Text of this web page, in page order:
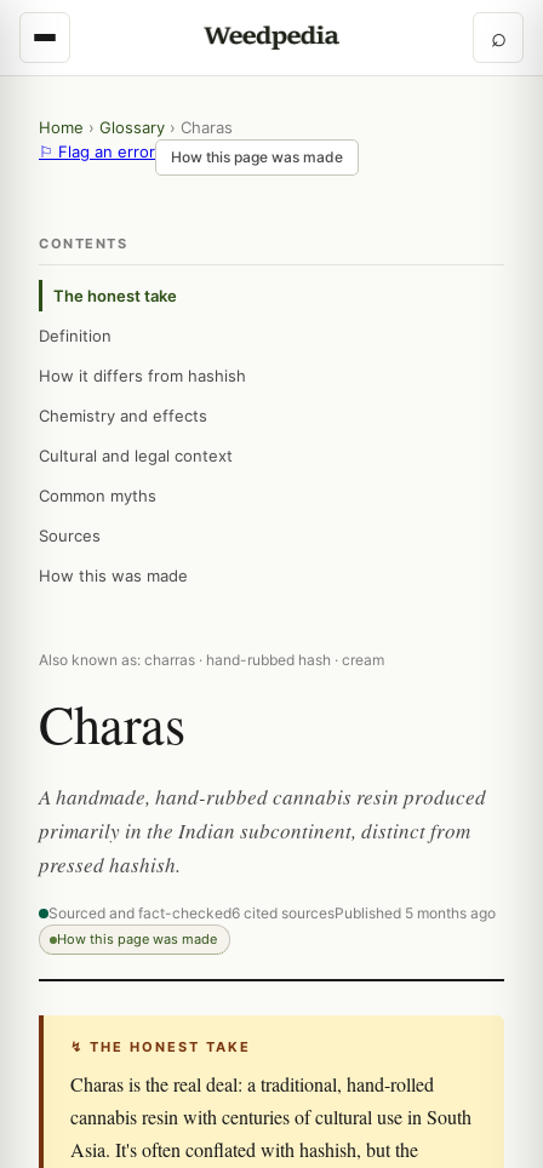
⌕
Home › Glossary › Charas
⚐ Flag an error
How this page was made
CONTENTS
The honest take
Definition
How it differs from hashish
Chemistry and effects
Cultural and legal context
Common myths
Sources
How this was made
Also known as: charras · hand-rubbed hash · cream
Charas
A handmade, hand-rubbed cannabis resin produced
primarily in the Indian subcontinent, distinct from
pressed hashish.
Sourced and fact-checked6 cited sourcesPublished 5 months ago
How this page was made
↯ THE HONEST TAKE
Charas is the real deal: a traditional, hand-rolled
cannabis resin with centuries of cultural use in South
Asia. It's often conflated with hashish, but the